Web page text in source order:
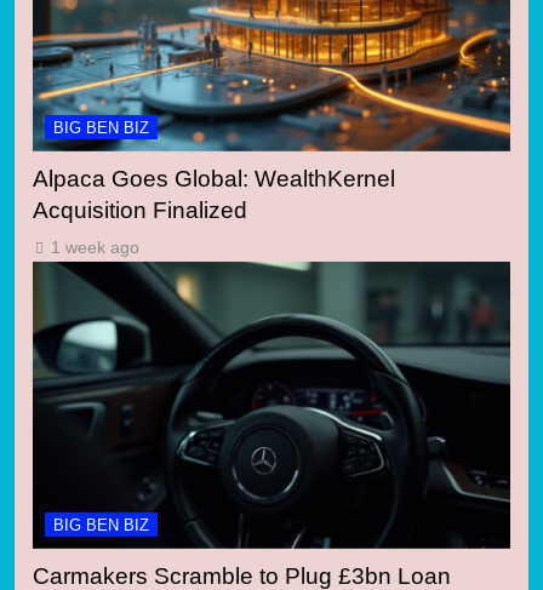
BIG BEN BIZ
Alpaca Goes Global: WealthKernel
Acquisition Finalized
1 week ago
BIG BEN BIZ
Carmakers Scramble to Plug £3bn Loan